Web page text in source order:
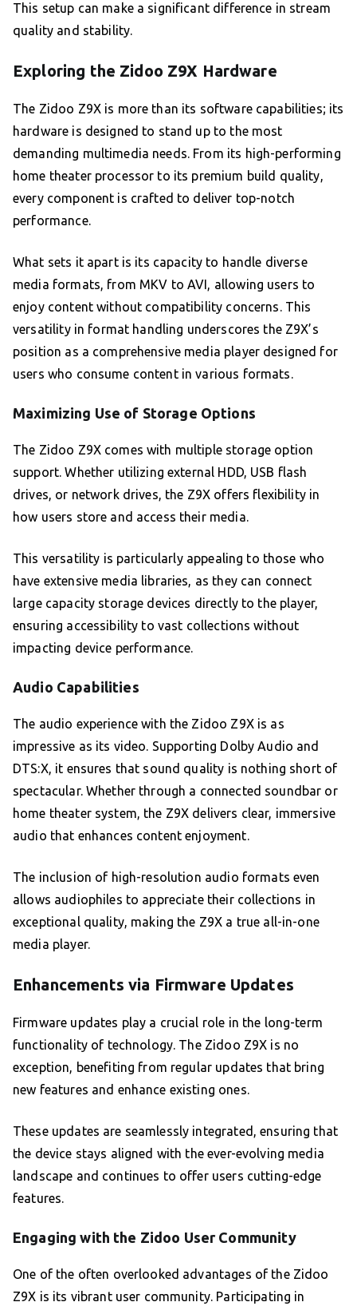
This setup can make a significant difference in stream
quality and stability.
Exploring the Zidoo Z9X Hardware
The Zidoo Z9X is more than its software capabilities; its
hardware is designed to stand up to the most
demanding multimedia needs. From its high-performing
home theater processor to its premium build quality,
every component is crafted to deliver top-notch
performance.
What sets it apart is its capacity to handle diverse
media formats, from MKV to AVI, allowing users to
enjoy content without compatibility concerns. This
versatility in format handling underscores the Z9X’s
position as a comprehensive media player designed for
users who consume content in various formats.
Maximizing Use of Storage Options
The Zidoo Z9X comes with multiple storage option
support. Whether utilizing external HDD, USB flash
drives, or network drives, the Z9X offers flexibility in
how users store and access their media.
This versatility is particularly appealing to those who
have extensive media libraries, as they can connect
large capacity storage devices directly to the player,
ensuring accessibility to vast collections without
impacting device performance.
Audio Capabilities
The audio experience with the Zidoo Z9X is as
impressive as its video. Supporting Dolby Audio and
DTS:X, it ensures that sound quality is nothing short of
spectacular. Whether through a connected soundbar or
home theater system, the Z9X delivers clear, immersive
audio that enhances content enjoyment.
The inclusion of high-resolution audio formats even
allows audiophiles to appreciate their collections in
exceptional quality, making the Z9X a true all-in-one
media player.
Enhancements via Firmware Updates
Firmware updates play a crucial role in the long-term
functionality of technology. The Zidoo Z9X is no
exception, benefiting from regular updates that bring
new features and enhance existing ones.
These updates are seamlessly integrated, ensuring that
the device stays aligned with the ever-evolving media
landscape and continues to offer users cutting-edge
features.
Engaging with the Zidoo User Community
One of the often overlooked advantages of the Zidoo
Z9X is its vibrant user community. Participating in